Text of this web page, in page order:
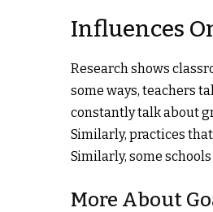
Influences
Research shows
some ways, teachers
constantly talk about
Similarly, practices
Similarly, some
More About